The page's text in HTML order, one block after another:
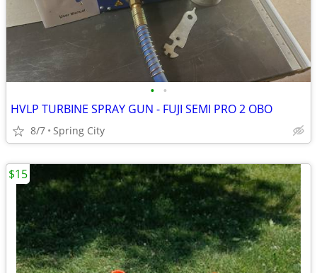
• •
HVLP TURBINE SPRAY GUN - FUJI SEMI PRO 2 OBO
8/7 Spring City
$15